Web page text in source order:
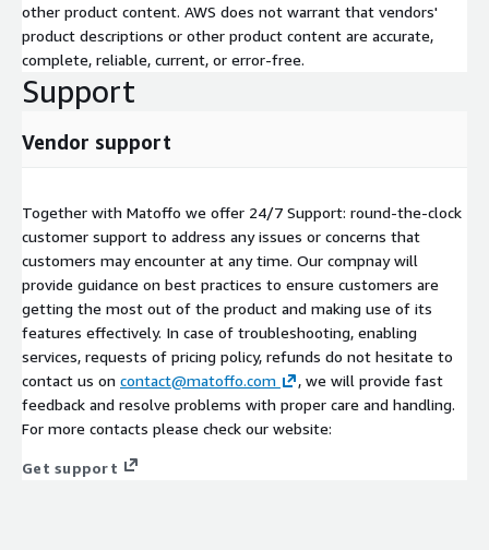
other product content. AWS does not warrant that vendors'
product descriptions or other product content are accurate,
complete, reliable, current, or error-free.
Support
Vendor support
Together with Matoffo we offer 24/7 Support: round-the-clock
customer support to address any issues or concerns that
customers may encounter at any time. Our compnay will
provide guidance on best practices to ensure customers are
getting the most out of the product and making use of its
features effectively. In case of troubleshooting, enabling
services, requests of pricing policy, refunds do not hesitate to
contact us on contact@matoffo.com
, we will provide fast
feedback and resolve problems with proper care and handling.
For more contacts please check our website:
Get support